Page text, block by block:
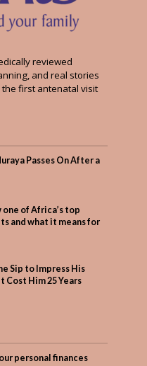
reviewed
and real stories
first antenatal visit
Passes On After a
one of Africa’s top
and what it means for
Sip to Impress His
Cost Him 25 Years
personal finances